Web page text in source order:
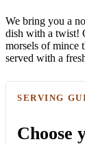
We bring you a
dish with a twist!
morsels of mince
served with a
SERVING
Choose